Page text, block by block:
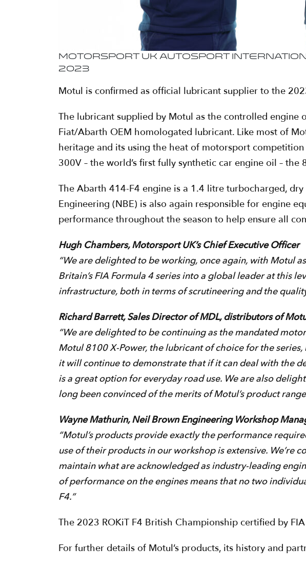
Motorsport UK Autosport International
2023
Motul is confirmed as official lubricant supplier to the
The lubricant supplied by Motul as the controlled
Fiat/Abarth OEM homologated lubricant. Like most of
heritage and its using the heat of motorsport
300V – the world’s first fully synthetic car engine oil –
The Abarth 414-F4 engine is a 1.4 litre turbocharged,
Engineering (NBE) is also again responsible for engine
performance throughout the season to help ensure all
Hugh Chambers, Motorsport UK’s Chief Executive Officer
“We are delighted to be working, once again, with Motul
Britain’s FIA Formula 4 series into a global leader at this
infrastructure, both in terms of scrutineering and the
Richard Barrett, Sales Director of MDL, distributors of
“We are delighted to be continuing as the mandated
Motul 8100 X-Power, the lubricant of choice for the
it will continue to demonstrate that if it can deal with the
is a great option for everyday road use. We are also
long been convinced of the merits of Motul’s product
Wayne Mathurin, Neil Brown Engineering Workshop
“Motul’s products provide exactly the performance
use of their products in our workshop is extensive.
maintain what are acknowledged as industry-leading
of performance on the engines means that no two
F4.”
The 2023 ROKiT F4 British Championship certified by
For further details of Motul’s products, its history and